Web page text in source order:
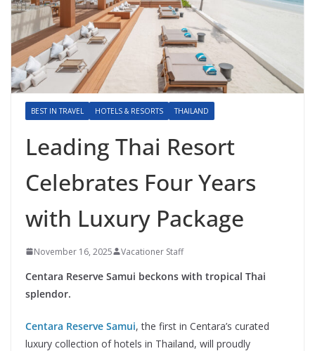
BEST IN TRAVEL HOTELS & RESORTS THAILAND
Leading Thai Resort
Celebrates Four Years
with Luxury Package
November 16, 2025 Vacationer Staff
Centara Reserve Samui beckons with tropical Thai
splendor.
Centara Reserve Samui, the first in Centara’s curated
luxury collection of hotels in Thailand, will proudly